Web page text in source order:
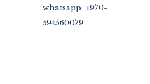
whatsapp: +970-
594560079